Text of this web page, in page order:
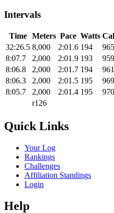
Intervals
Time Meters Pace Watts
32:26.5 8,000 2:01.6 194 965
8:07.7
2,000 2:01.9 193 959
8:06.8
2,000 2:01.7 194 961
8:06.3
2,000 2:01.5 195 969
8:05.7
2,000 2:01.4 195 970
r126
Quick Links
Your Log
Rankings
Challenges
Affiliation Standings
Login
Help